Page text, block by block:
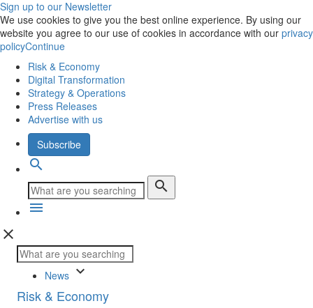
Sign up to our Newsletter
We use cookies to give you the best online experience. By using our
website you agree to our use of cookies in accordance with our privacy
policyContinue
Risk & Economy
Digital Transformation
Strategy & Operations
Press Releases
Advertise with us
Subscribe
search
search
menu
close
News keyboard_arrow_down
Risk & Economy